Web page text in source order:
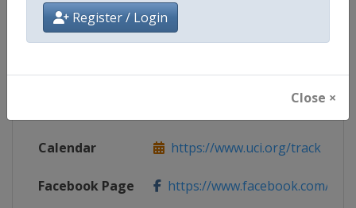
Register / Login
Close ×
Gender Mixed
Continent World
Calendar https://www.uci.org/track
Facebook Page https://www.facebook.com/